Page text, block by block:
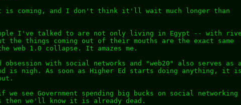
is coming, and I don't think it'll wait much longer than
I've talked to are not only living in Egypt -- with
things coming out of their mouths are the exact same
web 1.0 collapse. It amazes me.
obsession with social networks and "web20" also serves as a
is nigh. As soon as Higher Ed starts doing anything, it is
see Government spending big bucks on social networking
then we'll know it is already dead.